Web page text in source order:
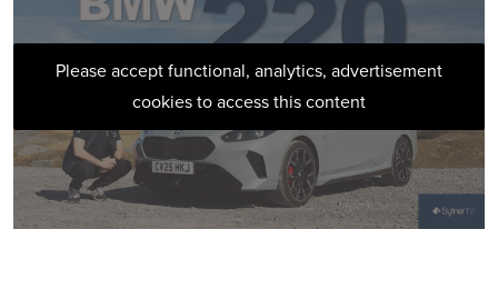
Please accept functional, analytics, advertisement
cookies to access this content